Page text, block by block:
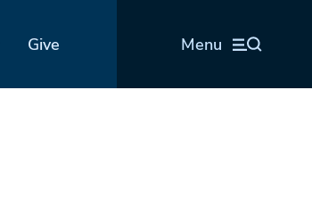
Give Menu